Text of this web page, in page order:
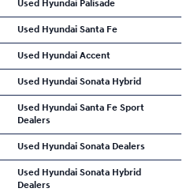
Used Hyundai Palisade
Used Hyundai Santa Fe
Used Hyundai Accent
Used Hyundai Sonata Hybrid
Used Hyundai Santa Fe Sport
Dealers
Used Hyundai Sonata Dealers
Used Hyundai Sonata Hybrid
Dealers